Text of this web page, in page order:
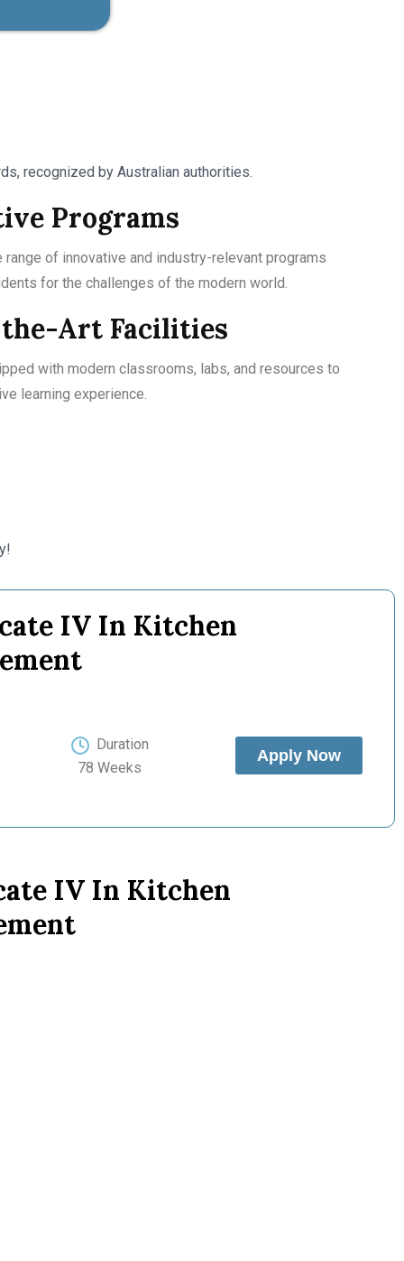
recognized by Australian authorities.
Programs
of innovative and industry-relevant programs
for the challenges of the modern world.
Art Facilities
with modern classrooms, labs, and resources to
learning experience.
IV In Kitchen
Duration
78 Weeks
Apply Now
IV In Kitchen